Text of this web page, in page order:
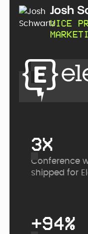
Josh
VICE
3X
Conference
shipped for
+94%